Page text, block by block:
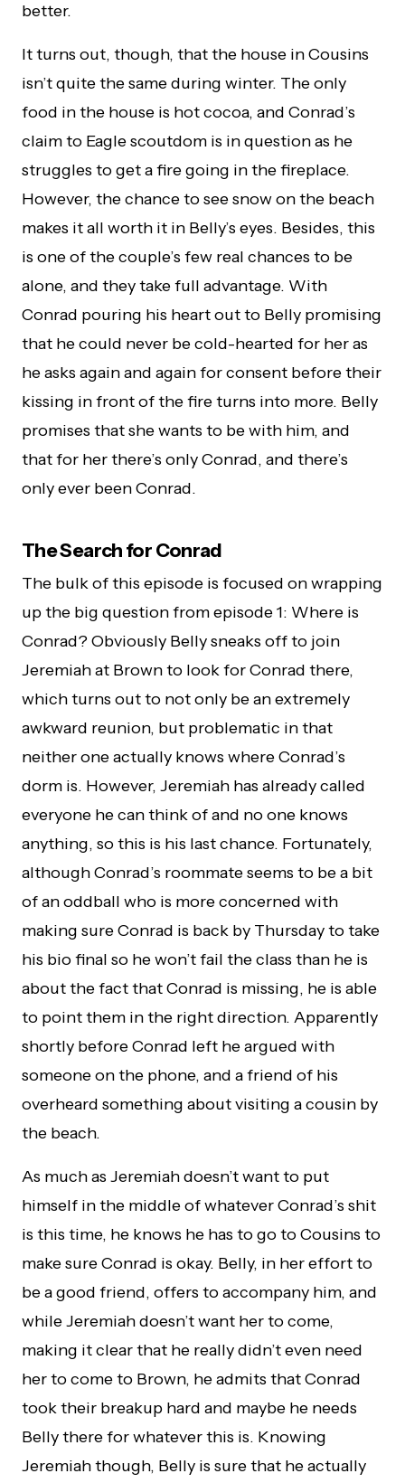
better.
It turns out, though, that the house in Cousins
isn’t quite the same during winter. The only
food in the house is hot cocoa, and Conrad’s
claim to Eagle scoutdom is in question as he
struggles to get a fire going in the fireplace.
However, the chance to see snow on the beach
makes it all worth it in Belly’s eyes. Besides, this
is one of the couple’s few real chances to be
alone, and they take full advantage. With
Conrad pouring his heart out to Belly promising
that he could never be cold-hearted for her as
he asks again and again for consent before their
kissing in front of the fire turns into more. Belly
promises that she wants to be with him, and
that for her there’s only Conrad, and there’s
only ever been Conrad.
The Search for Conrad
The bulk of this episode is focused on wrapping
up the big question from episode 1: Where is
Conrad? Obviously Belly sneaks off to join
Jeremiah at Brown to look for Conrad there,
which turns out to not only be an extremely
awkward reunion, but problematic in that
neither one actually knows where Conrad’s
dorm is. However, Jeremiah has already called
everyone he can think of and no one knows
anything, so this is his last chance. Fortunately,
although Conrad’s roommate seems to be a bit
of an oddball who is more concerned with
making sure Conrad is back by Thursday to take
his bio final so he won’t fail the class than he is
about the fact that Conrad is missing, he is able
to point them in the right direction. Apparently
shortly before Conrad left he argued with
someone on the phone, and a friend of his
overheard something about visiting a cousin by
the beach.
As much as Jeremiah doesn’t want to put
himself in the middle of whatever Conrad’s shit
is this time, he knows he has to go to Cousins to
make sure Conrad is okay. Belly, in her effort to
be a good friend, offers to accompany him, and
while Jeremiah doesn’t want her to come,
making it clear that he really didn’t even need
her to come to Brown, he admits that Conrad
took their breakup hard and maybe he needs
Belly there for whatever this is. Knowing
Jeremiah though, Belly is sure that he actually